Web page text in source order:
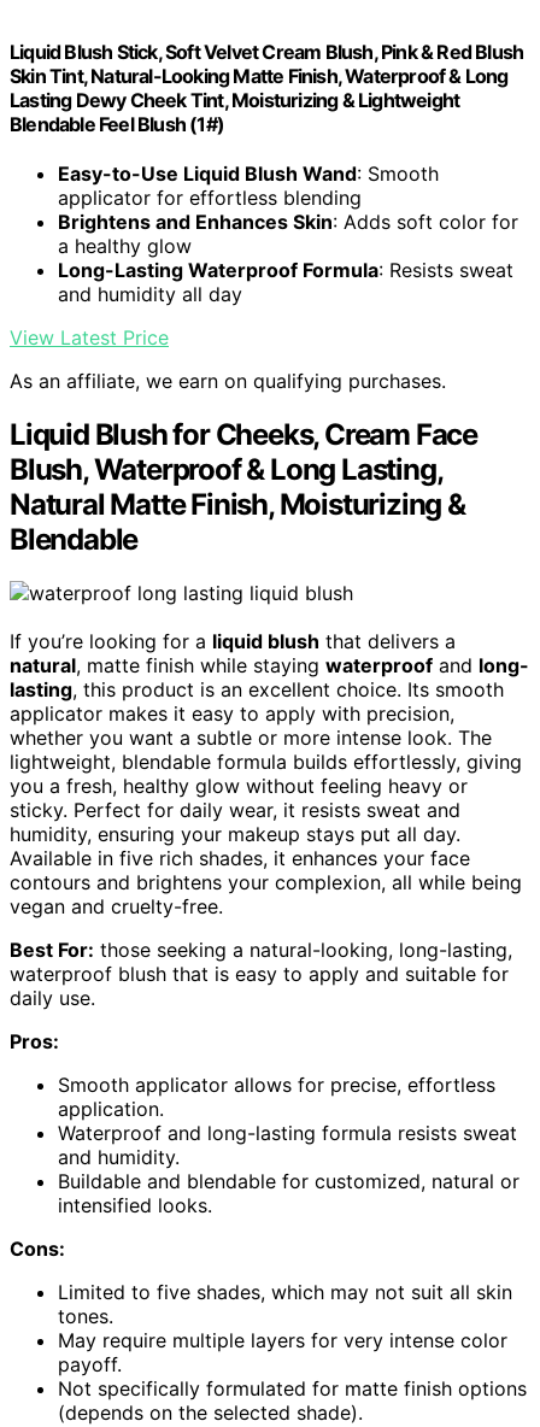
Liquid Blush Stick, Soft Velvet Cream Blush, Pink & Red Blush
Skin Tint, Natural-Looking Matte Finish, Waterproof & Long
Lasting Dewy Cheek Tint, Moisturizing & Lightweight
Blendable Feel Blush (1#)
Easy-to-Use Liquid Blush Wand: Smooth
applicator for effortless blending
Brightens and Enhances Skin: Adds soft color for
a healthy glow
Long-Lasting Waterproof Formula: Resists sweat
and humidity all day
View Latest Price
As an affiliate, we earn on qualifying purchases.
Liquid Blush for Cheeks, Cream Face
Blush, Waterproof & Long Lasting,
Natural Matte Finish, Moisturizing &
Blendable
If you’re looking for a liquid blush that delivers a
natural, matte finish while staying waterproof and long-
lasting, this product is an excellent choice. Its smooth
applicator makes it easy to apply with precision,
whether you want a subtle or more intense look. The
lightweight, blendable formula builds effortlessly, giving
you a fresh, healthy glow without feeling heavy or
sticky. Perfect for daily wear, it resists sweat and
humidity, ensuring your makeup stays put all day.
Available in five rich shades, it enhances your face
contours and brightens your complexion, all while being
vegan and cruelty-free.
Best For: those seeking a natural-looking, long-lasting,
waterproof blush that is easy to apply and suitable for
daily use.
Pros:
Smooth applicator allows for precise, effortless
application.
Waterproof and long-lasting formula resists sweat
and humidity.
Buildable and blendable for customized, natural or
intensified looks.
Cons:
Limited to five shades, which may not suit all skin
tones.
May require multiple layers for very intense color
payoff.
Not specifically formulated for matte finish options
(depends on the selected shade).